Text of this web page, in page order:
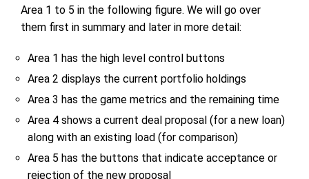
Area 1 to 5 in the following figure. We will go over
them first in summary and later in more detail:
Area 1 has the high level control buttons
Area 2 displays the current portfolio holdings
Area 3 has the game metrics and the remaining time
Area 4 shows a current deal proposal (for a new loan)
along with an existing load (for comparison)
Area 5 has the buttons that indicate acceptance or
rejection of the new proposal